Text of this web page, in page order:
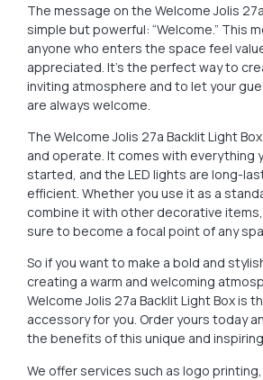
The message on the Welcome Jolis
simple but powerful: “Welcome.” This
anyone who enters the space feel
appreciated. It’s the perfect way to
inviting atmosphere and to let your
are always welcome.
The Welcome Jolis 27a Backlit Light
and operate. It comes with everything
started, and the LED lights are long-
efficient. Whether you use it as a
combine it with other decorative
sure to become a focal point of any
So if you want to make a bold and
creating a warm and welcoming
Welcome Jolis 27a Backlit Light Box is
accessory for you. Order yours today
the benefits of this unique and
We offer services such as logo